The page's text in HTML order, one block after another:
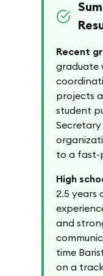
Recent
graduate
projects
student
to a fast-
High
2.5 years
and
time
on a